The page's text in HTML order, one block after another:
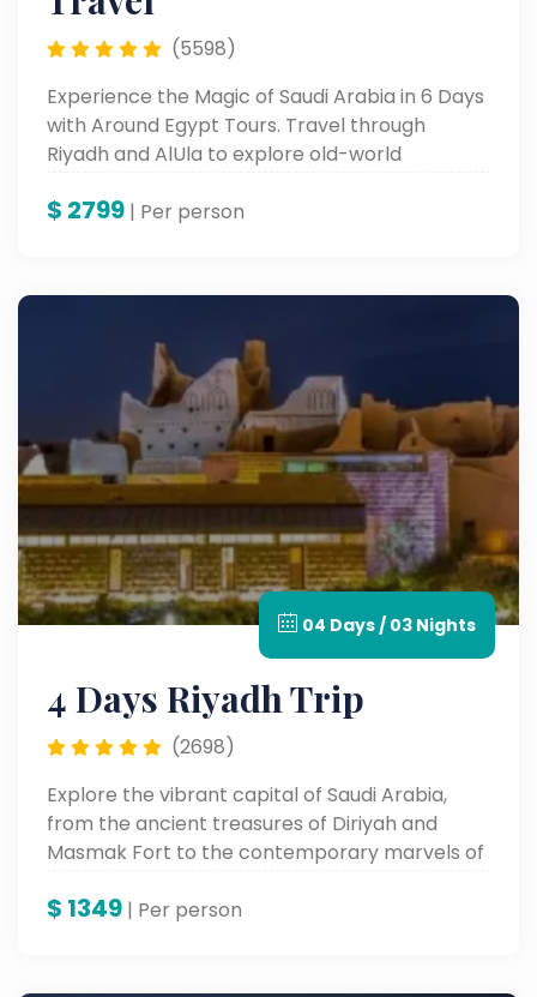
(5598)
Experience the Magic of Saudi Arabia in 6 Days
with Around Egypt Tours. Travel through
Riyadh and AlUla to explore old-world
desert landscapes. From the legendary
experiences, and warm Arabian hospitality.
$ 2799 | Per person
04 Days / 03 Nights
4 Days Riyadh Trip
(2698)
Explore the vibrant capital of Saudi Arabia,
from the ancient treasures of Diriyah and
Masmak Fort to the contemporary marvels of
Riyadh's heritage, culture, and vibrant city life
$ 1349 | Per person